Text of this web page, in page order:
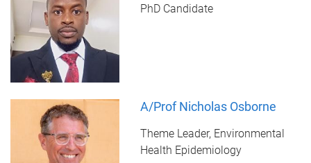
PhD Candidate
A/Prof Nicholas Osborne
Theme Leader, Environmental
Health Epidemiology